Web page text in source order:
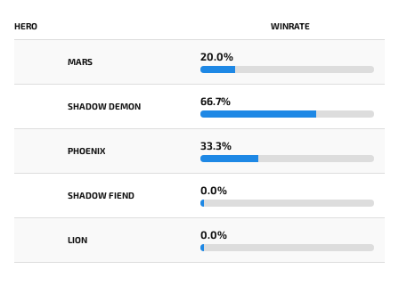
HERO WINRATE
MARS 20.0%
SHADOW DEMON 66.7%
PHOENIX 33.3%
SHADOW FIEND 0.0%
LION 0.0%